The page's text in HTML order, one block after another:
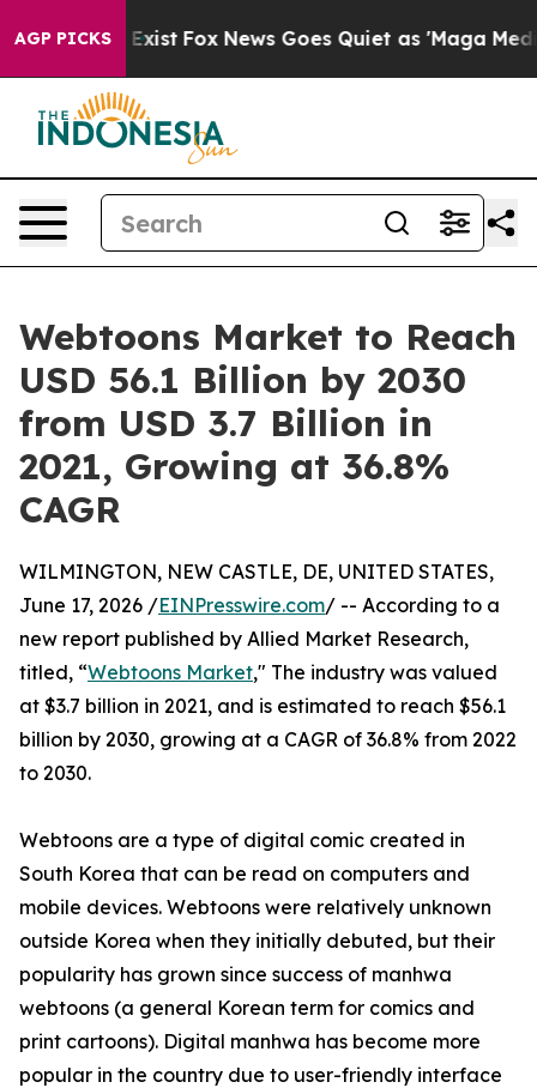
AGP PICKS
Exist Fox News Goes Quiet as 'Maga Media
Webtoons Market to Reach
USD 56.1 Billion by 2030
from USD 3.7 Billion in
2021, Growing at 36.8%
CAGR
WILMINGTON, NEW CASTLE, DE, UNITED STATES,
June 17, 2026 /EINPresswire.com/ -- According to a
new report published by Allied Market Research,
titled, “Webtoons Market," The industry was valued
at $3.7 billion in 2021, and is estimated to reach $56.1
billion by 2030, growing at a CAGR of 36.8% from 2022
to 2030.
Webtoons are a type of digital comic created in
South Korea that can be read on computers and
mobile devices. Webtoons were relatively unknown
outside Korea when they initially debuted, but their
popularity has grown since success of manhwa
webtoons (a general Korean term for comics and
print cartoons). Digital manhwa has become more
popular in the country due to user-friendly interface